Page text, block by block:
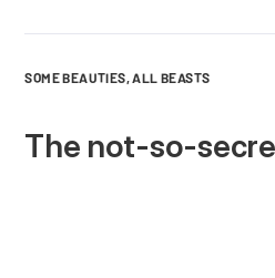
SOME BEAUTIES, ALL BEASTS
The not-so-